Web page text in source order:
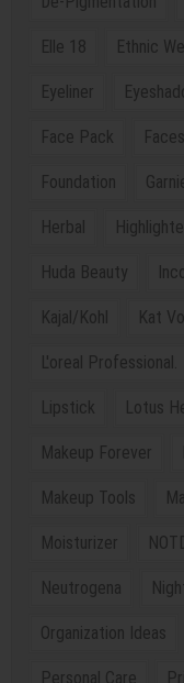
Elle 18 Ethnic
Eyeliner
Face Pack
Foundation
Herbal
Huda Beauty
Kajal/Kohl Kat
L'oreal Professional.
Lipstick Lotus
Makeup Forever
Makeup Tools
Moisturizer
Neutrogena
Organization Ideas
Personal Care